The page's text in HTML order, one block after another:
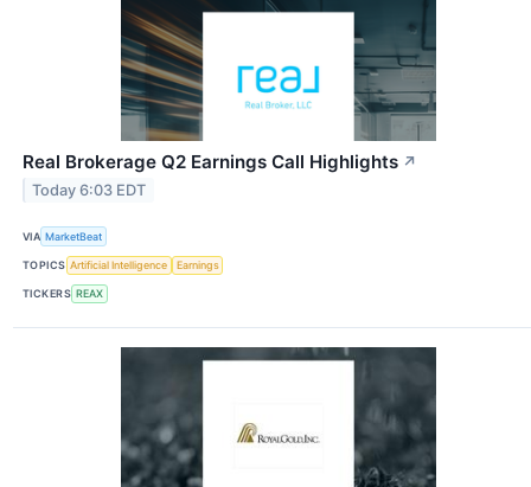
Real Brokerage Q2 Earnings Call Highlights ↗
Today 6:03 EDT
VIA MarketBeat
TOPICS Artificial Intelligence Earnings
TICKERS REAX